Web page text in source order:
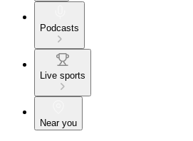
Podcasts
Live sports
Near you